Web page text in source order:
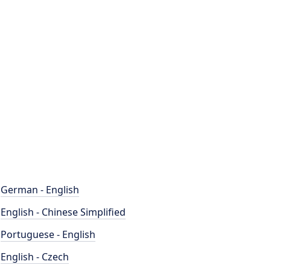
German - English
English - Chinese Simplified
Portuguese - English
English - Czech